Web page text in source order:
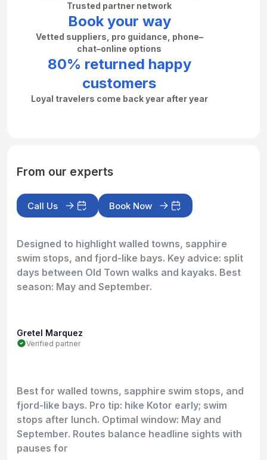
Trusted partner network
Book your way
Vetted suppliers, pro guidance, phone–
chat–online options
80% returned happy
customers
Loyal travelers come back year after year
From our experts
Call Us Book Now
Designed to highlight walled towns, sapphire
swim stops, and fjord-like bays. Key advice: split
days between Old Town walks and kayaks. Best
season: May and September.
Gretel Marquez
Verified partner
Best for walled towns, sapphire swim stops, and
fjord-like bays. Pro tip: hike Kotor early; swim
stops after lunch. Optimal window: May and
September. Routes balance headline sights with
pauses for